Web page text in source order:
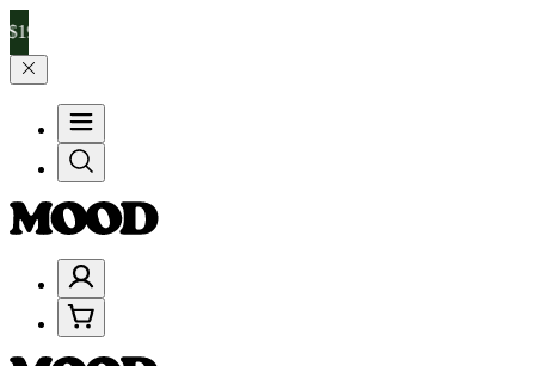
25% on $200+ through Friday, 8/7 🎉